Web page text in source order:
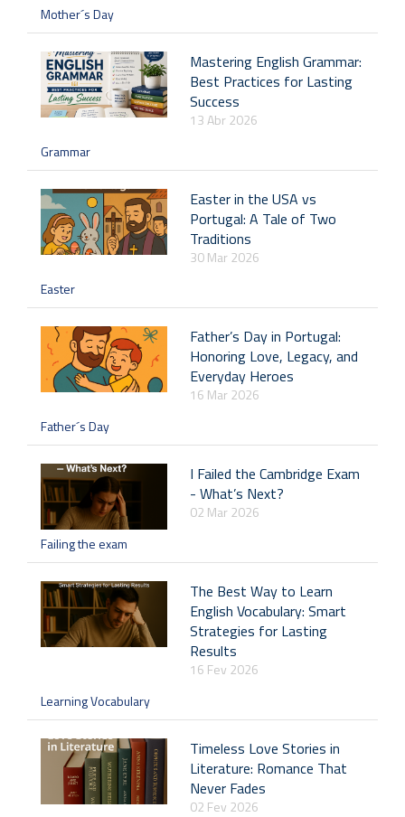
Mother´s Day
Mastering English Grammar:
Best Practices for Lasting
Success
13 Abr 2026
Grammar
Easter in the USA vs
Portugal: A Tale of Two
Traditions
30 Mar 2026
Easter
Father’s Day in Portugal:
Honoring Love, Legacy, and
Everyday Heroes
16 Mar 2026
Father´s Day
I Failed the Cambridge Exam
- What’s Next?
02 Mar 2026
Failing the exam
The Best Way to Learn
English Vocabulary: Smart
Strategies for Lasting
Results
16 Fev 2026
Learning Vocabulary
Timeless Love Stories in
Literature: Romance That
Never Fades
02 Fev 2026